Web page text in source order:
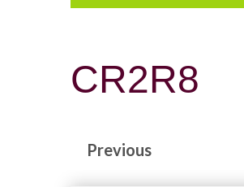
CR2R8
Previous